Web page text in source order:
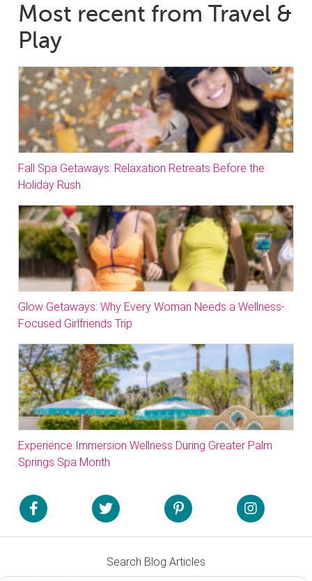
Most recent from Travel &
Play
Fall Spa Getaways: Relaxation Retreats Before the
Holiday Rush
Glow Getaways: Why Every Woman Needs a Wellness-
Focused Girlfriends Trip
Experience Immersion Wellness During Greater Palm
Springs Spa Month
Search Blog Articles